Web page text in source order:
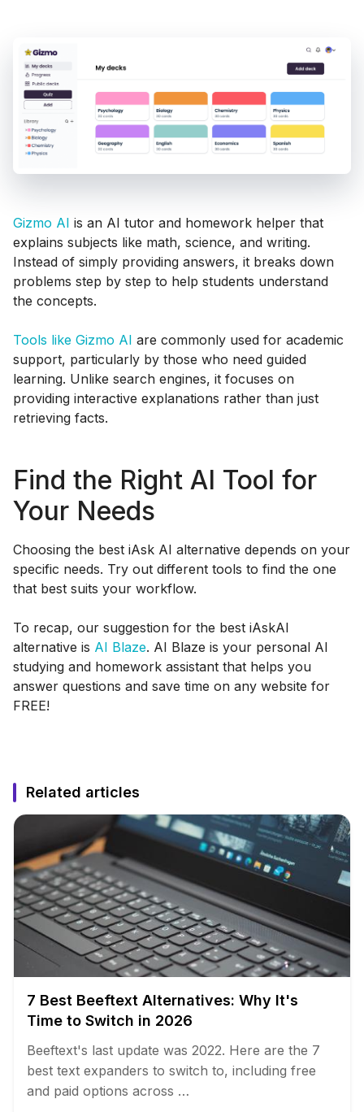
Gizmo AI is an AI tutor and homework helper that
explains subjects like math, science, and writing.
Instead of simply providing answers, it breaks down
problems step by step to help students understand
the concepts.
Tools like Gizmo AI are commonly used for academic
support, particularly by those who need guided
learning. Unlike search engines, it focuses on
providing interactive explanations rather than just
retrieving facts.
Find the Right AI Tool for
Your Needs
Choosing the best iAsk AI alternative depends on your
specific needs. Try out different tools to find the one
that best suits your workflow.
To recap, our suggestion for the best iAskAI
alternative is AI Blaze. AI Blaze is your personal AI
studying and homework assistant that helps you
answer questions and save time on any website for
FREE!
Related articles
7 Best Beeftext Alternatives: Why It's
Time to Switch in 2026
Beeftext's last update was 2022. Here are the 7
best text expanders to switch to, including free
and paid options across …